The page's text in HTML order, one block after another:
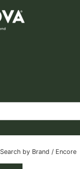
Search by Brand / Encore